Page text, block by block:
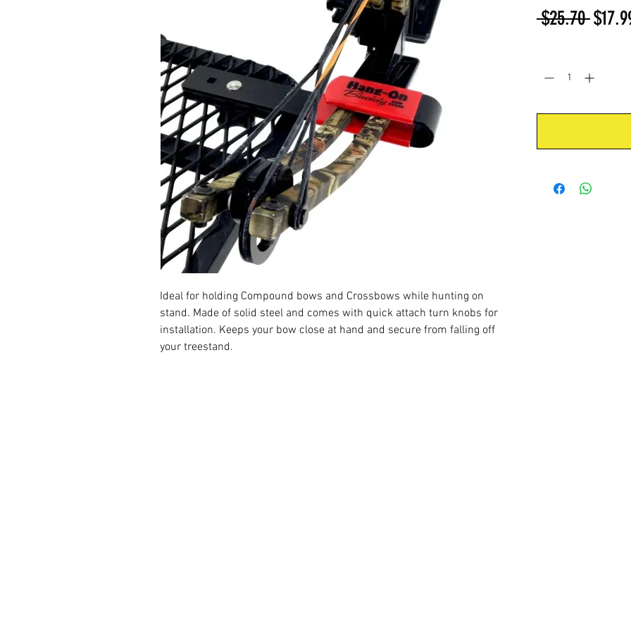
Ideal for holding Compound bows and Crossbows while hunting on
stand. Made of solid steel and comes with quick attach turn knobs for
installation. Keeps your bow close at hand and secure from falling off
your treestand.
$25.70